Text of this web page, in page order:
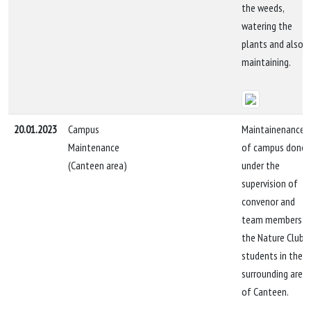
the weeds,
watering the
plants and also
maintaining.
20.01.2023
Campus
Maintenance
(Canteen area)
Maintainenance
of campus done
under the
supervision of
convenor and
team members
the Nature Club
students in the
surrounding area
of Canteen.